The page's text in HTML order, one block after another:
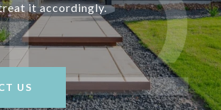
it accordingly.
US